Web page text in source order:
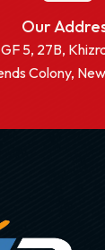
Our
GF 5, 27B,
Colony,